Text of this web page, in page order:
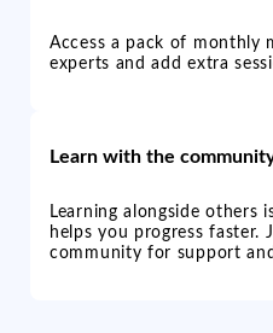
Access a pack of monthly
experts and add extra
Learn with the
Learning alongside others
helps you progress faster.
community for support